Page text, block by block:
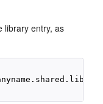
library entry, as